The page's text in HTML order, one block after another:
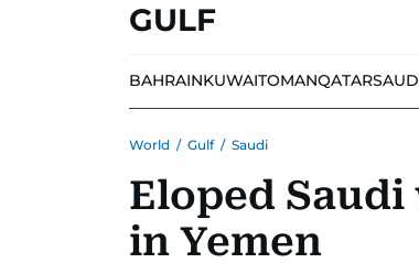
GULF
BAHRAINKUWAITOMANQATAR
World / Gulf / Saudi
Eloped
in Yemen